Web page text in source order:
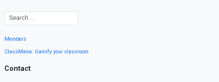
Members
ClassMana: Gamify your classroom
Contact